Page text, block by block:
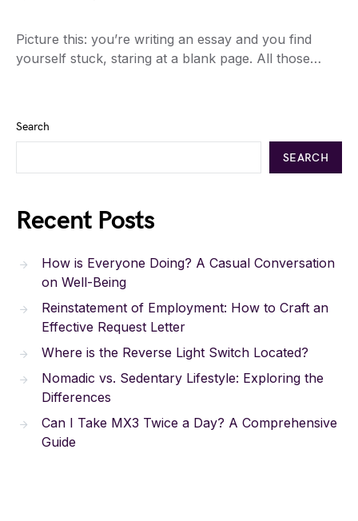
Picture this: you’re writing an essay and you find
yourself stuck, staring at a blank page. All those…
Search
SEARCH
Recent Posts
How is Everyone Doing? A Casual Conversation
on Well-Being
Reinstatement of Employment: How to Craft an
Effective Request Letter
Where is the Reverse Light Switch Located?
Nomadic vs. Sedentary Lifestyle: Exploring the
Differences
Can I Take MX3 Twice a Day? A Comprehensive
Guide